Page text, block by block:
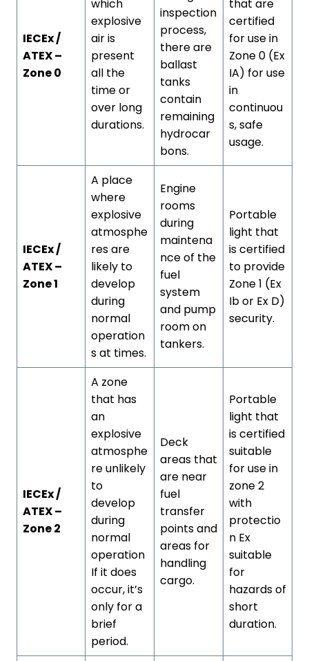
IECEx /
ATEX –
Zone 0
which
explosive
air is
present
all the
time or
over long
durations.
inspection
process,
there are
ballast
tanks
contain
remaining
hydrocar
bons.
that are
certified
for use in
Zone 0 (Ex
IA) for use
in
continuou
s, safe
usage.
IECEx /
ATEX –
Zone 1
A place
where
explosive
atmosphe
res are
likely to
develop
during
normal
operation
s at times.
Engine
rooms
during
maintena
nce of the
fuel
system
and pump
room on
tankers.
Portable
light that
is certified
to provide
Zone 1 (Ex
Ib or Ex D)
security.
IECEx /
ATEX –
Zone 2
A zone
that has
an
explosive
atmosphe
re unlikely
to
develop
during
normal
operation
If it does
occur, it’s
only for a
brief
period.
Deck
areas that
are near
fuel
transfer
points and
areas for
handling
cargo.
Portable
light that
is certified
suitable
for use in
zone 2
with
protectio
n Ex
suitable
for
hazards of
short
duration.